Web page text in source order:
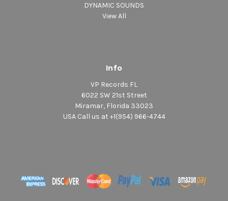
DYNAMIC SOUNDS
View All
Info
VP Records FL
6022 SW 21st Street
Miramar, Florida 33023
USA Call us at +1(954) 966-4744